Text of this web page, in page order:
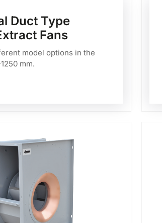
Duct Type
Fans
model options in the
mm.